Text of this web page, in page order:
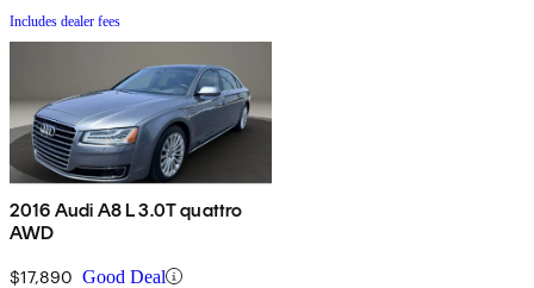
Includes dealer fees
2016 Audi A8 L 3.0T quattro
AWD
$17,890 Good Deal